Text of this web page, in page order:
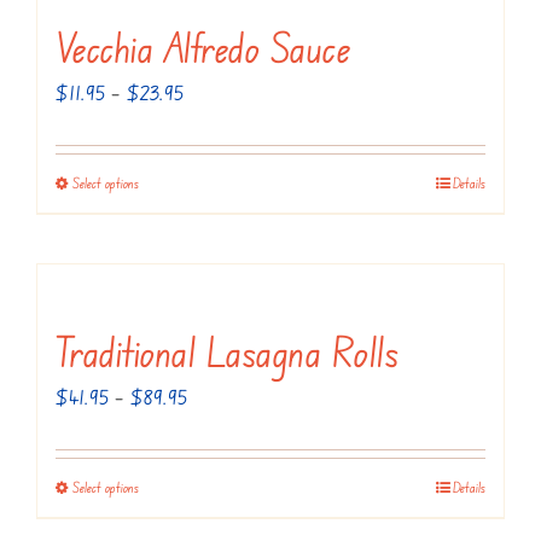
page
variants.
The
options
may
be
chosen
page
Vecchia Alfredo Sauce
$11.95 – $23.95Price
$11.95
Select optionsThis
has
variants.
The
options
may
be
chosen
Details
Traditional Lasagna Rolls
$41.95 – $89.95Price
$41.95
Select optionsThis
Details